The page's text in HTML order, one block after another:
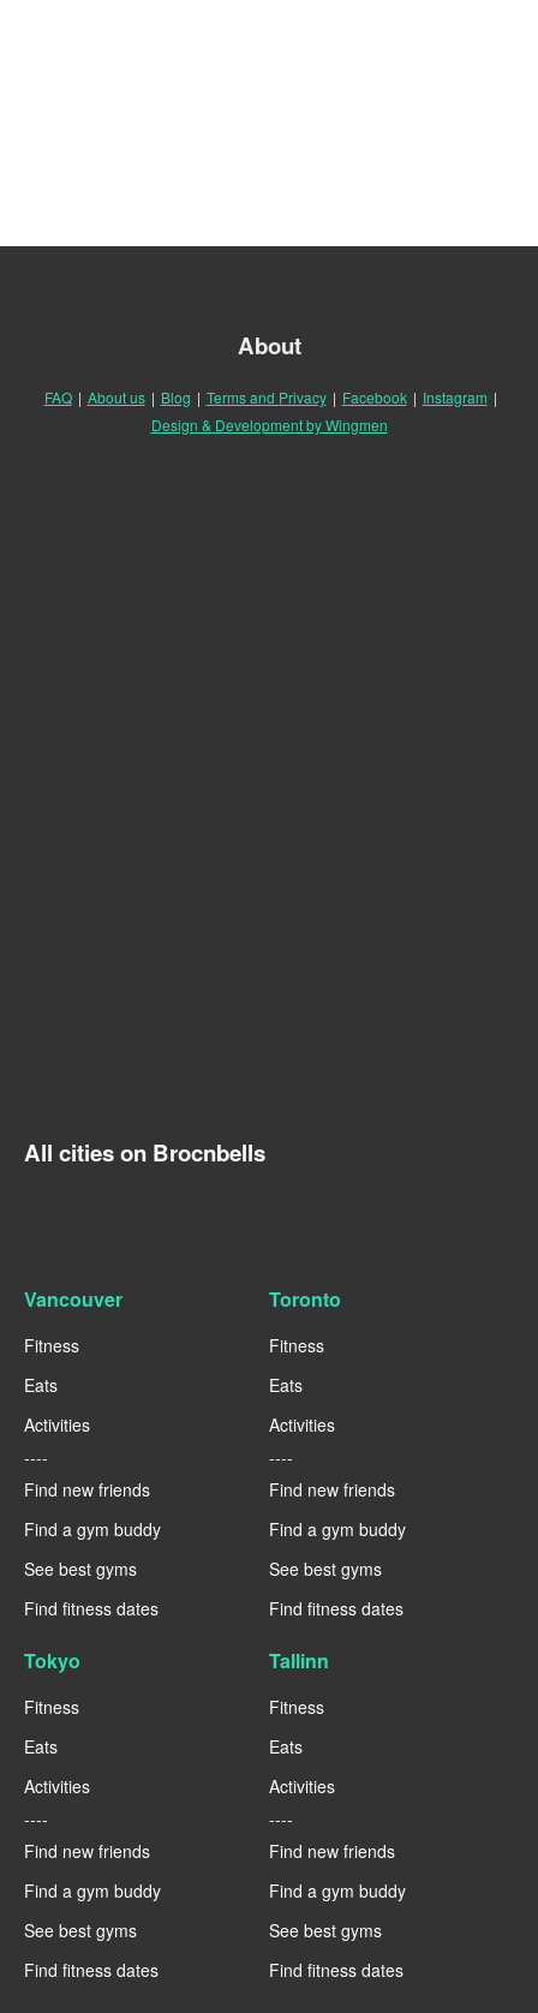
About
FAQ | About us | Blog | Terms and Privacy | Facebook | Instagram |
Design & Development by Wingmen
All cities on Brocnbells
Vancouver
Fitness
Eats
Activities
----
Find new friends
Find a gym buddy
See best gyms
Find fitness dates
Toronto
Fitness
Eats
Activities
----
Find new friends
Find a gym buddy
See best gyms
Find fitness dates
Tokyo
Fitness
Eats
Activities
----
Find new friends
Find a gym buddy
See best gyms
Find fitness dates
Tallinn
Fitness
Eats
Activities
----
Find new friends
Find a gym buddy
See best gyms
Find fitness dates